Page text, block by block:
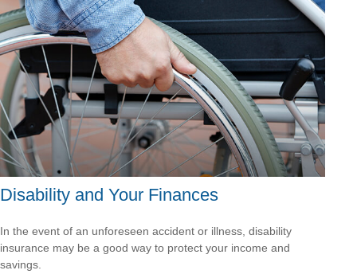
Disability and Your Finances
In the event of an unforeseen accident or illness, disability
insurance may be a good way to protect your income and
savings.